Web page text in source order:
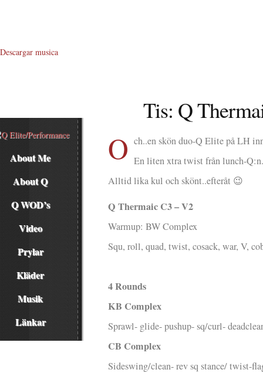
Descargar musica
About Me
About Q
Q WOD’s
Video
Prylar
Kläder
Musik
Länkar
Tis: Q
O ch..en skön duo-Q Elite på LH
En liten xtra twist från lunch-Q:n.
Alltid lika kul och skönt..efteråt 😉
Q Thermaic C3 – V2
Warmup: BW Complex
Squ, roll, quad, twist, cosack, war, V,
4 Rounds
KB Complex
Sprawl- glide- pushup- sq/curl-
CB Complex
Sideswing/clean- rev sq stance/ twist-